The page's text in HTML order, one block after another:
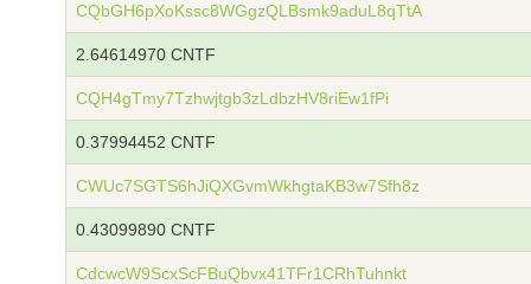
CQbGH6pXoKssc8WGgzQLBsmk9aduL8qTtA
2.64614970 CNTF
CQH4gTmy7Tzhwjtgb3zLdbzHV8riEw1fPi
0.37994452 CNTF
CWUc7SGTS6hJiQXGvmWkhgtaKB3w7Sfh8z
0.43099890 CNTF
CdcwcW9ScxScFBuQbvx41TFr1CRhTuhnkt